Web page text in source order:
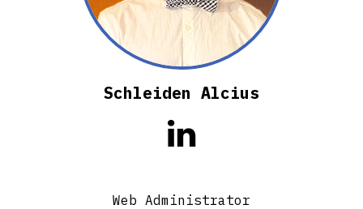
Schleiden Alcius

Web Administrator